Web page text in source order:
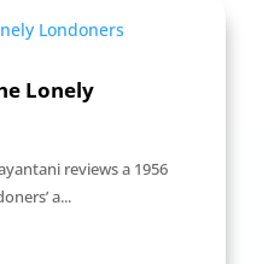
Lonely
reviews a 1956
a...